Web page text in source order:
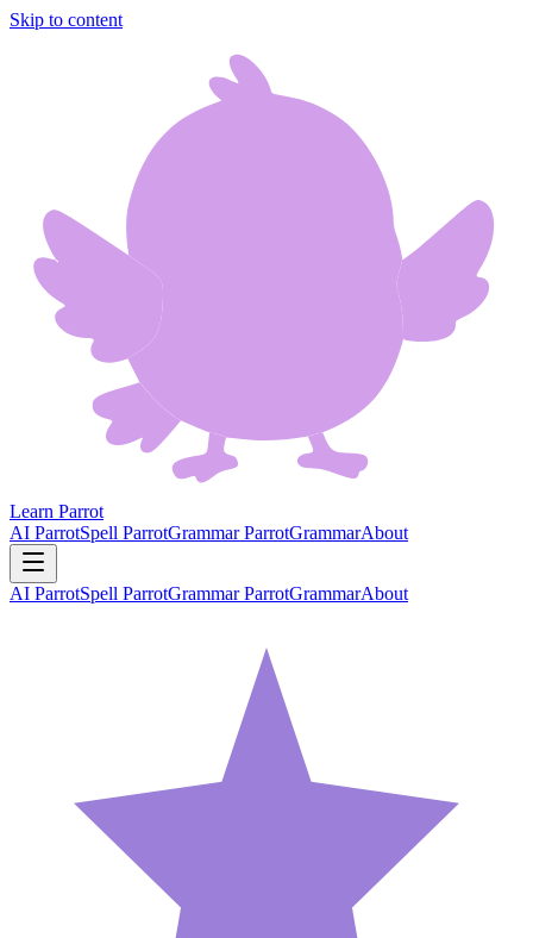
Skip to content
Learn Parrot
AI ParrotSpell ParrotGrammar ParrotGrammarAbout
AI ParrotSpell ParrotGrammar ParrotGrammarAbout